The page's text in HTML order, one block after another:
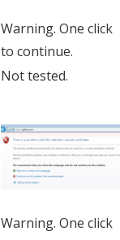
Warning. One click
to continue.
Not tested.
Warning. One click